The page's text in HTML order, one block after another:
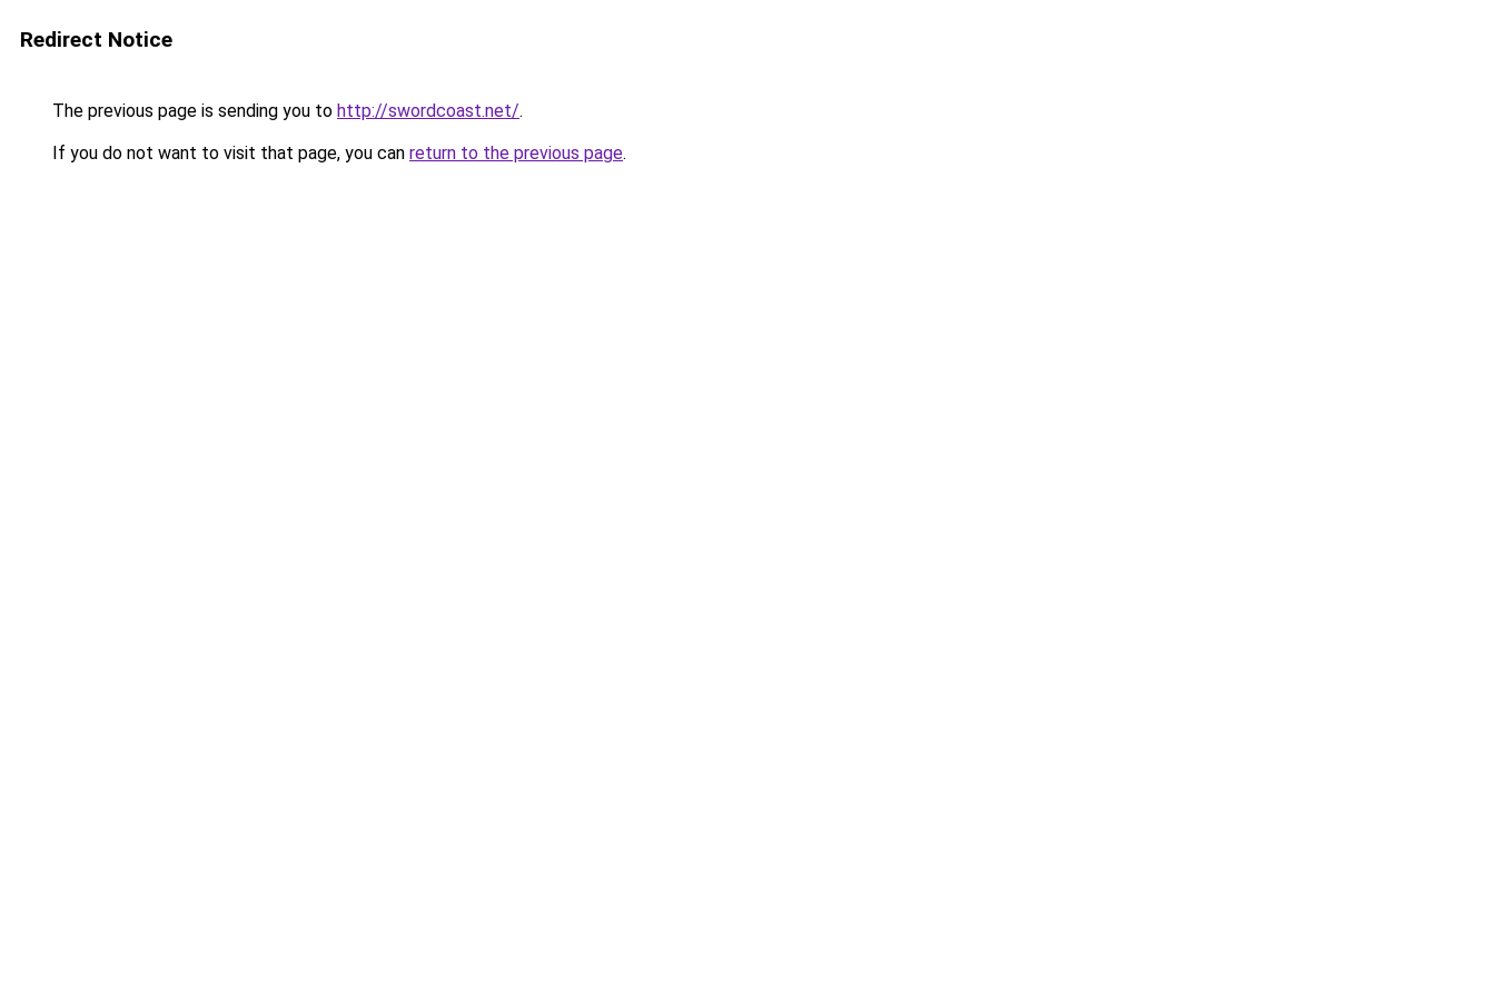
Redirect Notice
The previous page is sending you to http://swordcoast.net/.
If you do not want to visit that page, you can return to the previous page.